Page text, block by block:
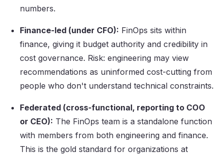
numbers.
Finance-led (under CFO): FinOps sits within
finance, giving it budget authority and credibility in
cost governance. Risk: engineering may view
recommendations as uninformed cost-cutting from
people who don't understand technical constraints.
Federated (cross-functional, reporting to COO
or CEO): The FinOps team is a standalone function
with members from both engineering and finance.
This is the gold standard for organizations at